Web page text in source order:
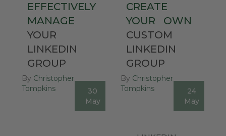
EFFECTIVELY
MANAGE
YOUR
LINKEDIN
GROUP
By Christopher
Tompkins
0
30
May
CREATE
YOUR
OWN
CUSTOM
LINKEDIN
GROUP
By Christopher
Tompkins
24
May